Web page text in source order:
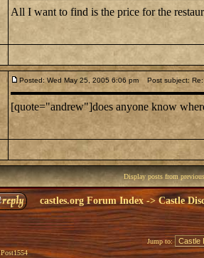
All I want to find is the price for the
Posted: Wed May 25, 2005 6:06 pm Post subject: Re:
[quote="andrew"]does anyone know
Display posts from
castles.org Forum Index->Castle
Post1554
Jump to: